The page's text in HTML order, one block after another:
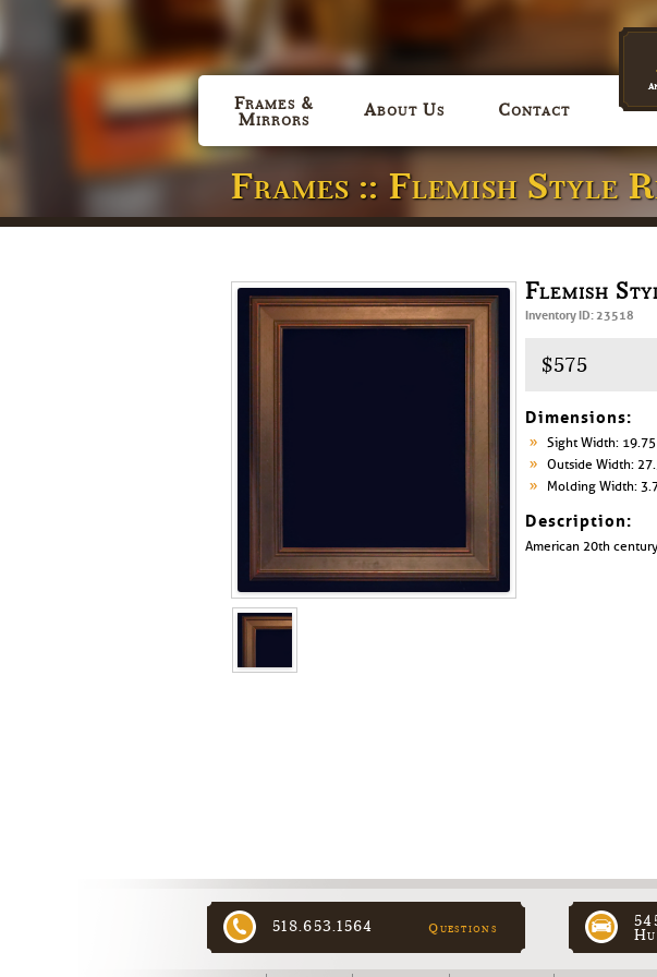
Frames &
Mirrors
About Us Contact
Frames :: Flemish Style
Flemish
Inventory ID: 23518
$575
Dimensions:
Sight Width: 19.75
Outside Width:
Molding Width:
Description:
American 20th
518.653.1564 Questions